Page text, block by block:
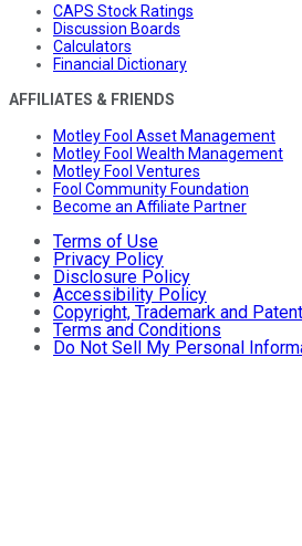
CAPS Stock Ratings
Discussion Boards
Calculators
Financial Dictionary
AFFILIATES & FRIENDS
Motley Fool Asset Management
Motley Fool Wealth Management
Motley Fool Ventures
Fool Community Foundation
Become an Affiliate Partner
Terms of Use
Privacy Policy
Disclosure Policy
Accessibility Policy
Copyright, Trademark and
Terms and Conditions
Do Not Sell My Personal